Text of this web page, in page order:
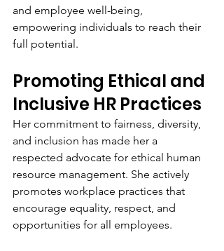
and employee well-being,
empowering individuals to reach their
full potential.
Promoting Ethical and
Inclusive HR Practices
Her commitment to fairness, diversity,
and inclusion has made her a
respected advocate for ethical human
resource management. She actively
promotes workplace practices that
encourage equality, respect, and
opportunities for all employees.